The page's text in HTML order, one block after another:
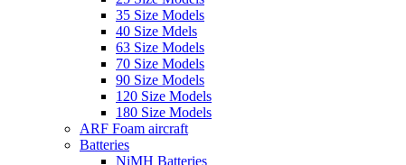
35 Size Models
40 Size Mdels
63 Size Models
70 Size Models
90 Size Models
120 Size Models
180 Size Models
ARF Foam aircraft
Batteries
NiMH Batteries